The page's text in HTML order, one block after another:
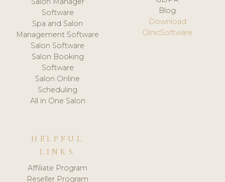
Software
Spa and Salon
Management Software
Salon Software
Salon Booking
Software
Salon Online
Scheduling
All in One Salon
Blog
Download
ClinicSoftware
HELPFUL
LINKS
Affiliate Program
Reseller Program